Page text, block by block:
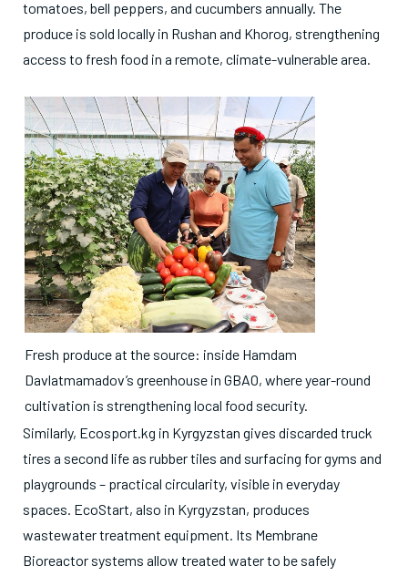
tomatoes, bell peppers, and cucumbers annually. The
produce is sold locally in Rushan and Khorog, strengthening
access to fresh food in a remote, climate-vulnerable area.
Fresh produce at the source: inside Hamdam
Davlatmamadov’s greenhouse in GBAO, where year-round
cultivation is strengthening local food security.
Similarly, Ecosport.kg in Kyrgyzstan gives discarded truck
tires a second life as rubber tiles and surfacing for gyms and
playgrounds – practical circularity, visible in everyday
spaces. EcoStart, also in Kyrgyzstan, produces
wastewater treatment equipment. Its Membrane
Bioreactor systems allow treated water to be safely